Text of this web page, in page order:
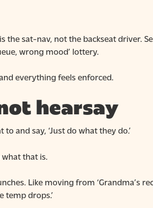
the sat-nav, not the backseat driver.
wrong mood’ lottery.
everything feels enforced.
hearsay
and say, ‘Just do what they do.’
that is.
Like moving from ‘Grandma’s
temp drops.’